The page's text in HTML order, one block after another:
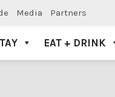
Media Partners
EAT + DRINK